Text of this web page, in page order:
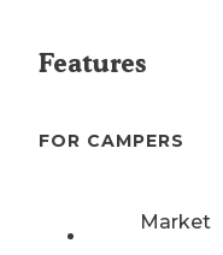
Features
FOR CAMPERS
Market